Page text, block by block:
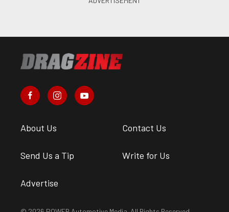
About Us Contact Us
Send Us a Tip Write for Us
Advertise